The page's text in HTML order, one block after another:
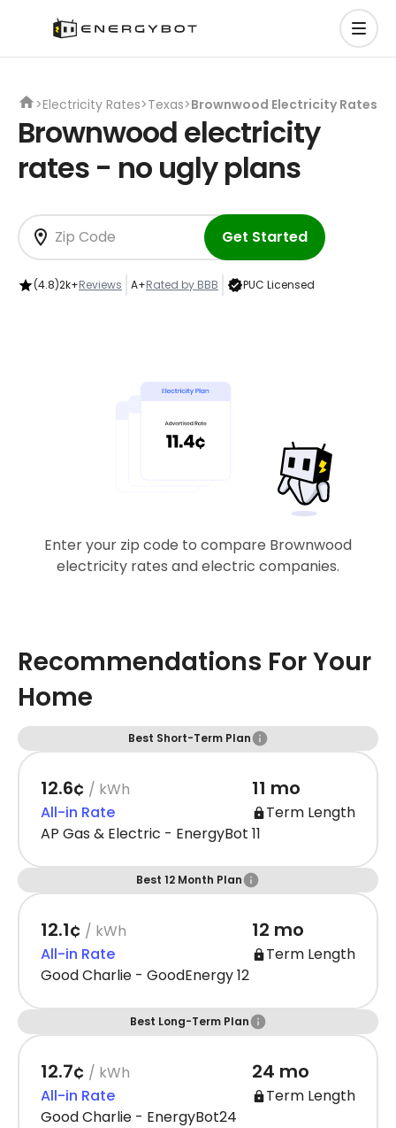
>Electricity Rates>Texas>Brownwood Electricity Rates
Brownwood electricity
rates - no ugly plans
Get Started
(4.8)2k+Reviews A+Rated by BBB PUC Licensed
Enter your zip code to compare Brownwood
electricity rates and electric companies.
Recommendations For Your
Home
Best Short-Term Plan
12.6¢ / kWh
All-in Rate
11 mo
Term Length
AP Gas & Electric - EnergyBot 11
Best 12 Month Plan
12.1¢ / kWh
All-in Rate
12 mo
Term Length
Good Charlie - GoodEnergy 12
Best Long-Term Plan
12.7¢ / kWh
All-in Rate
24 mo
Term Length
Good Charlie - EnergyBot24